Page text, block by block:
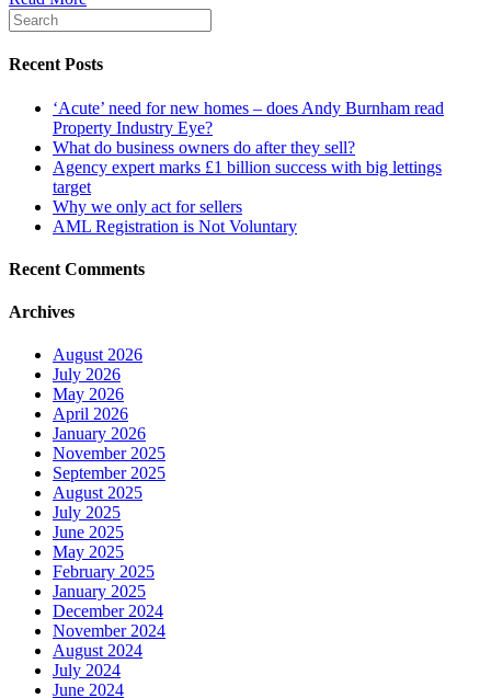
Recent Posts
‘Acute’ need for new homes – does Andy Burnham read
Property Industry Eye?
What do business owners do after they sell?
Agency expert marks £1 billion success with big lettings
target
Why we only act for sellers
AML Registration is Not Voluntary
Recent Comments
Archives
August 2026
July 2026
May 2026
April 2026
January 2026
November 2025
September 2025
August 2025
July 2025
June 2025
May 2025
February 2025
January 2025
December 2024
November 2024
August 2024
July 2024
June 2024